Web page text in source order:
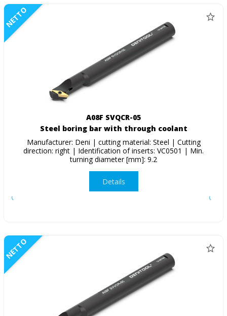
NETTO
A08F SVQCR-05
Steel boring bar with through coolant
Manufacturer: Deni | cutting material: Steel | Cutting
direction: right | Identification of inserts: VC0501 | Min.
turning diameter [mm]: 9.2
Details
NETTO